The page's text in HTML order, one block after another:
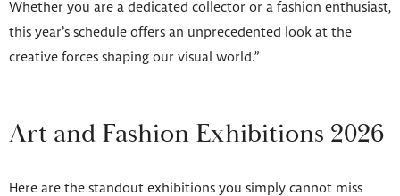
Whether you are a dedicated collector or a fashion enthusiast,
this year’s schedule offers an unprecedented look at the
creative forces shaping our visual world.”
Art and Fashion Exhibitions 2026
Here are the standout exhibitions you simply cannot miss